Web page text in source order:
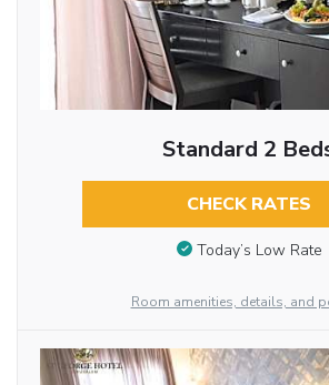
Standard 2
CHECK RATES
Today’s Low Rate
Room amenities, details, and